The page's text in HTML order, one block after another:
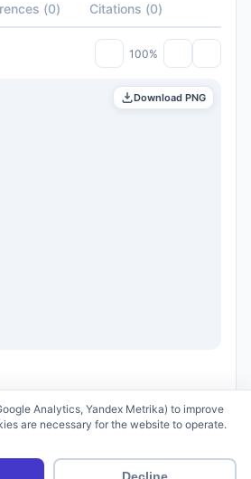
(0) Citations (0)
100%
Download PNG
Terms of Use
Analytics, Yandex Metrika) to improve
are necessary for the website to operate.
Decline